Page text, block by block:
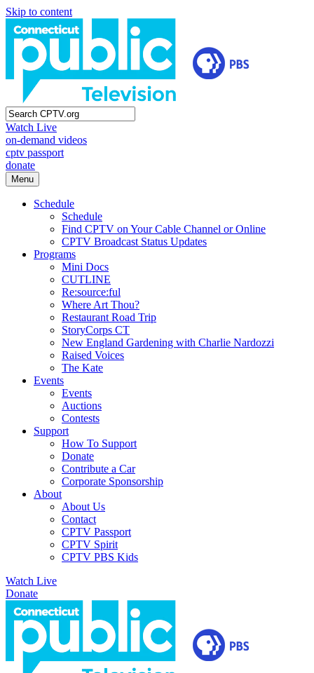
Skip to content
Watch Live
on-demand videos
cptv passport
donate
Menu
Schedule
Schedule
Find CPTV on Your Cable Channel or Online
CPTV Broadcast Status Updates
Programs
Mini Docs
CUTLINE
Re:source:ful
Where Art Thou?
Restaurant Road Trip
StoryCorps CT
New England Gardening with Charlie Nardozzi
Raised Voices
The Kate
Events
Events
Auctions
Contests
Support
How To Support
Donate
Contribute a Car
Corporate Sponsorship
About
About Us
Contact
CPTV Passport
CPTV Spirit
CPTV PBS Kids
Watch Live
Donate